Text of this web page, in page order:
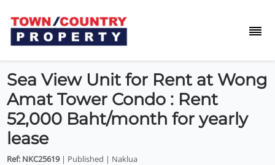
Sea View Unit for Rent at Wong
Amat Tower Condo : Rent
52,000 Baht/month for yearly
lease
Ref: NKC25619| Published | Naklua